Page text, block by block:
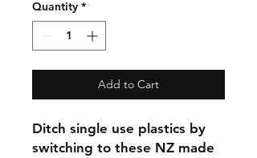
Quantity *
Add to Cart
Ditch single use plastics by
switching to these NZ made